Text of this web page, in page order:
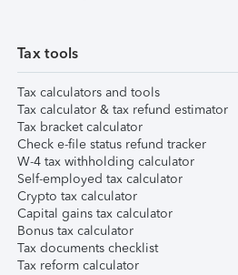
Tax tools
Tax calculators and tools
Tax calculator & tax refund estimator
Tax bracket calculator
Check e-file status refund tracker
W-4 tax withholding calculator
Self-employed tax calculator
Crypto tax calculator
Capital gains tax calculator
Bonus tax calculator
Tax documents checklist
Tax reform calculator